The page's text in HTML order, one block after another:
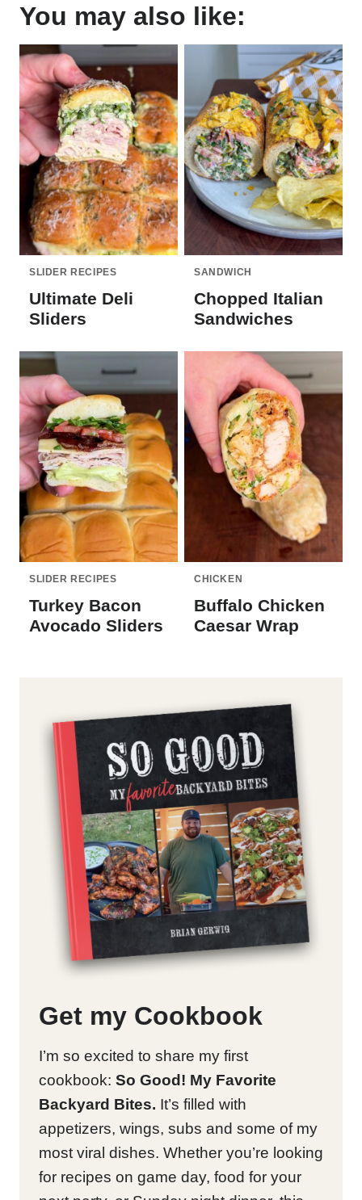
You may also like:
SLIDER RECIPES
Ultimate Deli
Sliders
SANDWICH
Chopped Italian
Sandwiches
SLIDER RECIPES
Turkey Bacon
Avocado Sliders
CHICKEN
Buffalo Chicken
Caesar Wrap
Get my Cookbook
I’m so excited to share my first
cookbook: So Good! My Favorite
Backyard Bites. It’s filled with
appetizers, wings, subs and some of my
most viral dishes. Whether you’re looking
for recipes on game day, food for your